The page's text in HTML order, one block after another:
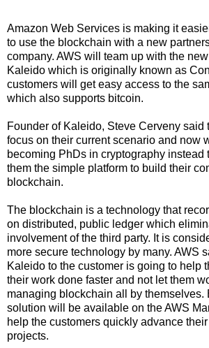
Amazon Web Services is making it
to use the blockchain with a new
company. AWS will team up with the
Kaleido which is originally known as
customers will get easy access to the
which also supports bitcoin.
Founder of Kaleido, Steve Cerveny said
focus on their current scenario and now
becoming PhDs in cryptography instead
them the simple platform to build their
blockchain.
The blockchain is a technology that
on distributed, public ledger which
involvement of the third party. It is
more secure technology by many. AWS
Kaleido to the customer is going to help
their work done faster and not let them
managing blockchain all by themselves.
solution will be available on the AWS
help the customers quickly advance
projects.